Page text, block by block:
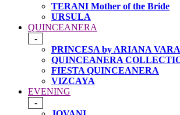
TERANI Mother of the Bride
URSULA
QUINCEANERA
-
PRINCESA by ARIANA VARA
QUINCEANERA
FIESTA QUINCEANERA
VIZCAYA
EVENING
-